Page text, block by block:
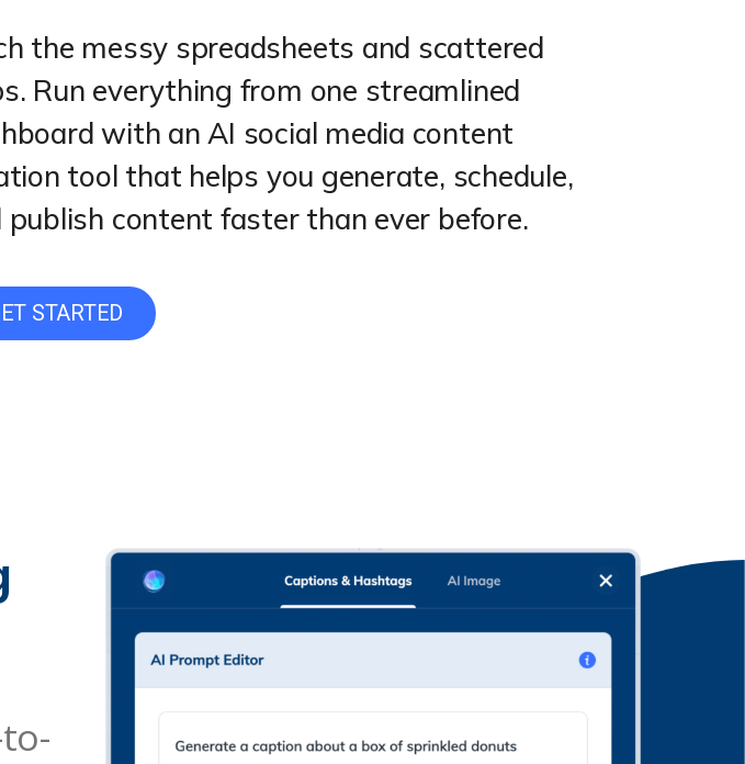
the messy spreadsheets and scattered
Run everything from one streamlined
with an AI social media content
tool that helps you generate, schedule,
publish content faster than ever before.
STARTED